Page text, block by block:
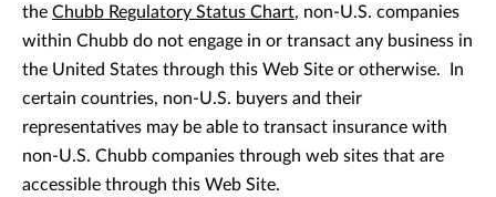
the Chubb Regulatory Status Chart, non-U.S. companies
within Chubb do not engage in or transact any business in
the United States through this Web Site or otherwise. In
certain countries, non-U.S. buyers and their
representatives may be able to transact insurance with
non-U.S. Chubb companies through web sites that are
accessible through this Web Site.